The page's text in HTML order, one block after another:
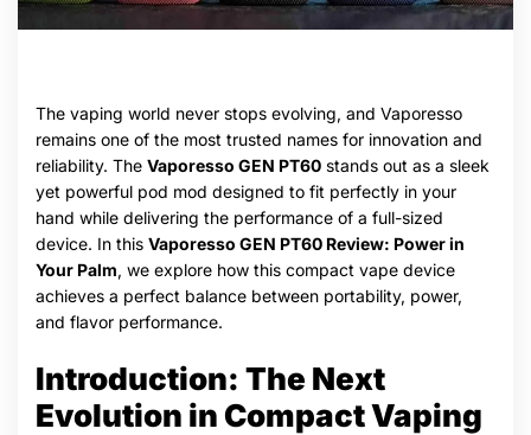
The vaping world never stops evolving, and Vaporesso
remains one of the most trusted names for innovation and
reliability. The Vaporesso GEN PT60 stands out as a sleek
yet powerful pod mod designed to fit perfectly in your
hand while delivering the performance of a full-sized
device. In this Vaporesso GEN PT60 Review: Power in
Your Palm, we explore how this compact vape device
achieves a perfect balance between portability, power,
and flavor performance.
Introduction: The Next
Evolution in Compact Vaping